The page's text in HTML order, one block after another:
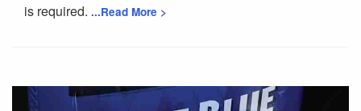
is required. ...Read More >